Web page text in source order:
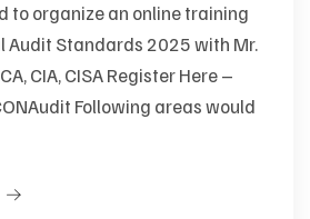
to organize an online training
Audit Standards 2025 with Mr.
CIA, CISA Register Here –
Following areas would